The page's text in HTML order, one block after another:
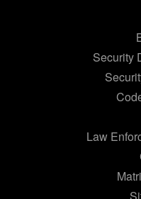
Security
Law